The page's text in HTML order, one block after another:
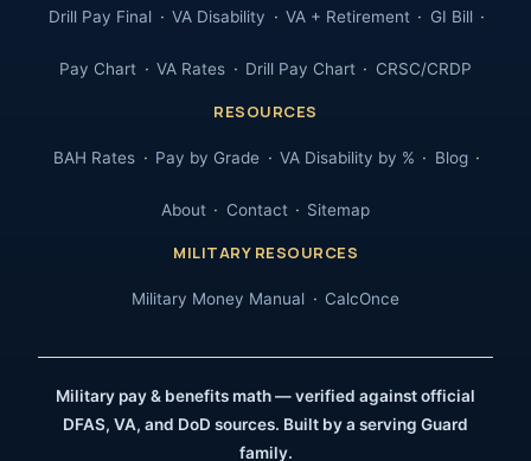
Drill Pay Final VA Disability VA + Retirement GI Bill
Pay Chart VA Rates Drill Pay Chart CRSC/CRDP
RESOURCES
BAH Rates Pay by Grade VA Disability by % Blog
About Contact Sitemap
MILITARY RESOURCES
Military Money Manual CalcOnce
Military pay & benefits math — verified against official
DFAS, VA, and DoD sources. Built by a serving Guard
family.